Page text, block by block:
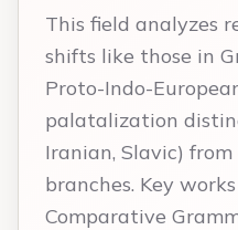
This field analyzes
shifts like those in
Proto-Indo-
palatalization
Iranian, Slavic)
branches. Key
Comparative